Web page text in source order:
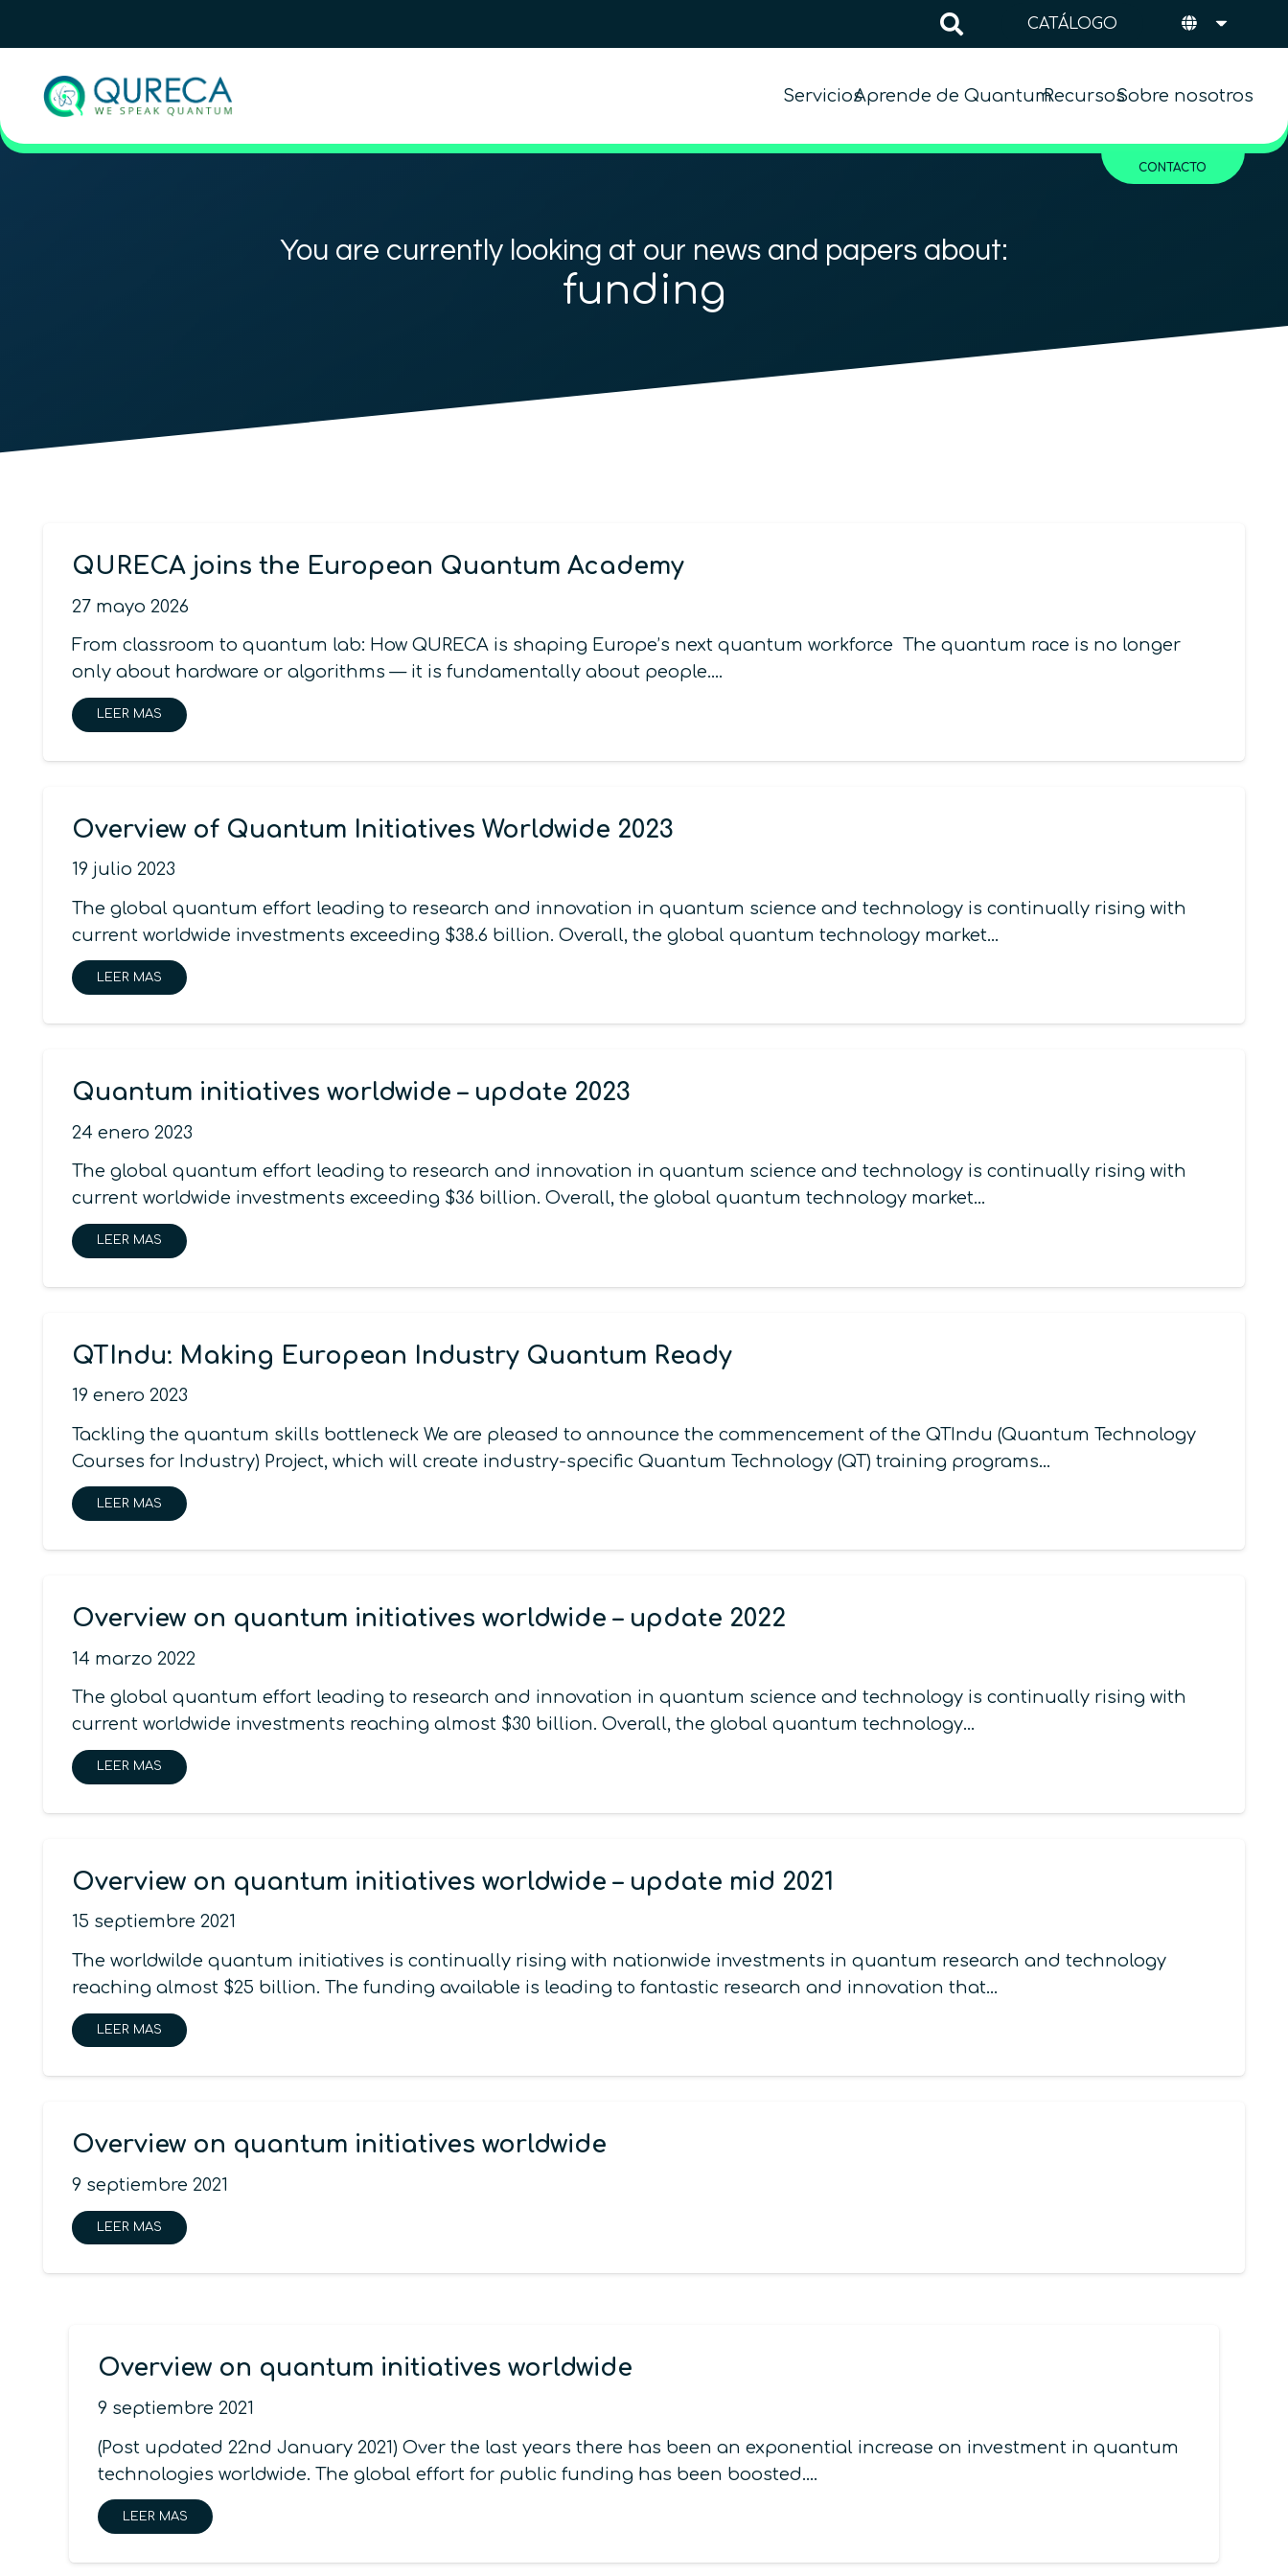
CATÁLOGO
ServiciosAprende de QuantumRecursosSobre nosotros
CONTACTO
You are currently looking at our news and papers about:
funding
QURECA joins the European Quantum Academy
27 mayo 2026
From classroom to quantum lab: How QURECA is shaping Europe’s next quantum workforce The quantum race is no longer
only about hardware or algorithms — it is fundamentally about people.…
LEER MAS
Overview of Quantum Initiatives Worldwide 2023
19 julio 2023
The global quantum effort leading to research and innovation in quantum science and technology is continually rising with
current worldwide investments exceeding $38.6 billion. Overall, the global quantum technology market…
LEER MAS
Quantum initiatives worldwide – update 2023
24 enero 2023
The global quantum effort leading to research and innovation in quantum science and technology is continually rising with
current worldwide investments exceeding $36 billion. Overall, the global quantum technology market…
LEER MAS
QTIndu: Making European Industry Quantum Ready
19 enero 2023
Tackling the quantum skills bottleneck We are pleased to announce the commencement of the QTIndu (Quantum Technology
Courses for Industry) Project, which will create industry-specific Quantum Technology (QT) training programs…
LEER MAS
Overview on quantum initiatives worldwide – update 2022
14 marzo 2022
The global quantum effort leading to research and innovation in quantum science and technology is continually rising with
current worldwide investments reaching almost $30 billion. Overall, the global quantum technology…
LEER MAS
Overview on quantum initiatives worldwide – update mid 2021
15 septiembre 2021
The worldwilde quantum initiatives is continually rising with nationwide investments in quantum research and technology
reaching almost $25 billion. The funding available is leading to fantastic research and innovation that…
LEER MAS
Overview on quantum initiatives worldwide
9 septiembre 2021
LEER MAS
Overview on quantum initiatives worldwide
9 septiembre 2021
(Post updated 22nd January 2021) Over the last years there has been an exponential increase on investment in quantum
technologies worldwide. The global effort for public funding has been boosted.…
LEER MAS